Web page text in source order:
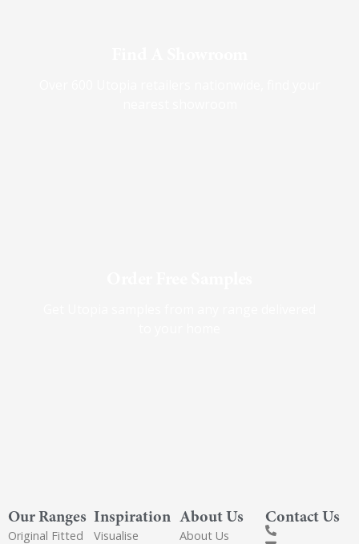
Our Ranges
Original Fitted
Inspiration
Visualise
About Us
About Us
Contact Us